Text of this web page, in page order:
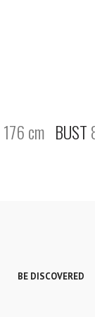
176 cm BUST
BE DISCOVERED